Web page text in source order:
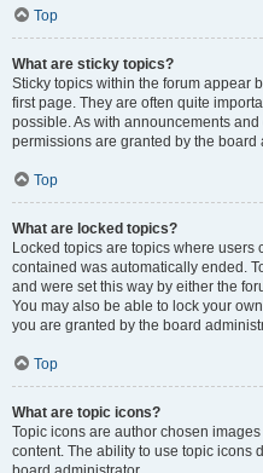
Top
What are sticky topics?
Sticky topics within the forum appear
first page. They are often quite
possible. As with announcements
permissions are granted by the board
Top
What are locked topics?
Locked topics are topics where
contained was automatically ended.
and were set this way by either the
You may also be able to lock your
you are granted by the board
Top
What are topic icons?
Topic icons are author chosen
content. The ability to use topic icons